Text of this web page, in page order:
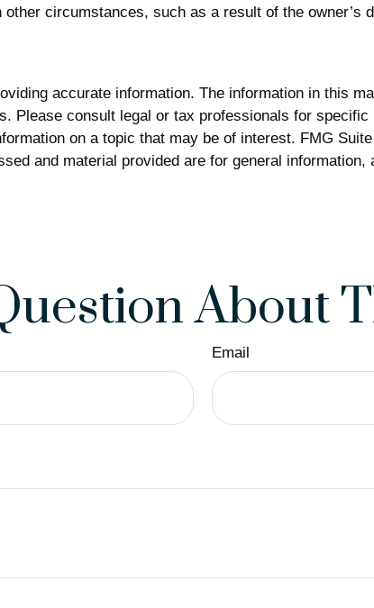
circumstances, such as a result of the owner’s
accurate information. The information in this
Please consult legal or tax professionals for
on a topic that may be of interest. FMG
and material provided are for general
About
Email